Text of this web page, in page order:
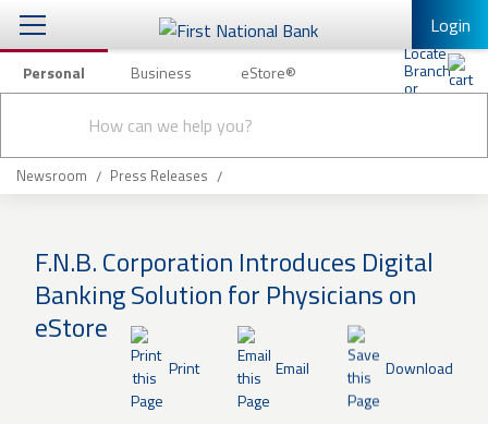
Login
Personal Business eStore®
search
Checking & Savings
Loans & Mortgages
Insurance
Knowledge Center
Personal Banking Other Services
Mobile Banking
Enroll in Mobile Banking
Newsroom Press Releases
F.N.B. Corporation Introduces Digital
Banking Solution for Physicians on
eStore
Print Email Download